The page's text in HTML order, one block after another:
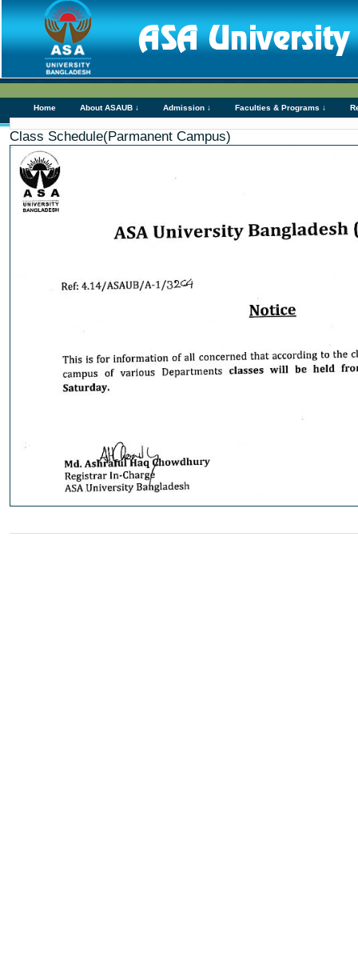
Home About ASAUB ↓ Admission ↓ Faculties & Programs ↓
Class Schedule(Parmanent Campus)